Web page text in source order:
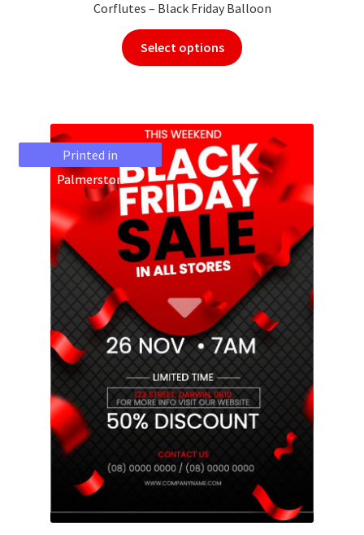
Corflutes – Black Friday Balloon
Select options
Printed in
Palmerston
Printed in
Palmerston